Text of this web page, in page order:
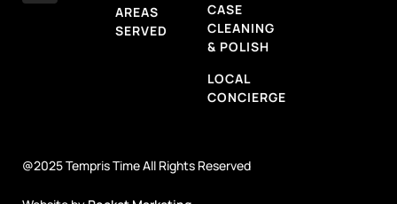
AREAS
SERVED
CASE
CLEANING
& POLISH
LOCAL
CONCIERGE
@2025 Tempris Time All Rights Reserved